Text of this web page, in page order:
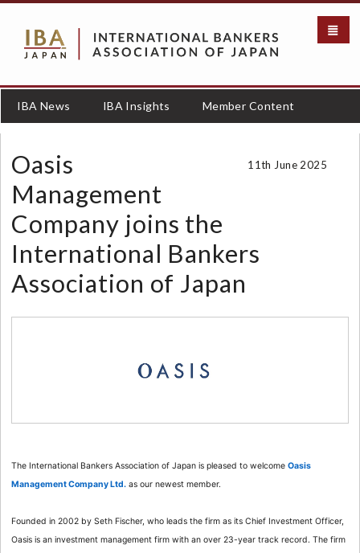
a
IBA News IBA Insights Member Content
11th June 2025
Oasis
Management
Company joins the
International Bankers
Association of Japan
The International Bankers Association of Japan is pleased to welcome Oasis
Management Company Ltd. as our newest member.
Founded in 2002 by Seth Fischer, who leads the firm as its Chief Investment Officer,
Oasis is an investment management firm with an over 23-year track record. The firm